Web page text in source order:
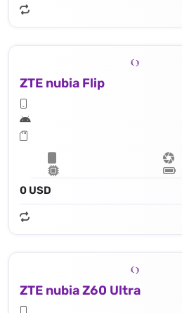
ZTE nubia Flip
0 USD
ZTE nubia Z60 Ultra